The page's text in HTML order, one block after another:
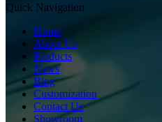
Quick Navigation
Home
About Us
Products
News
Blog
Customization
Contact Us
Showroom